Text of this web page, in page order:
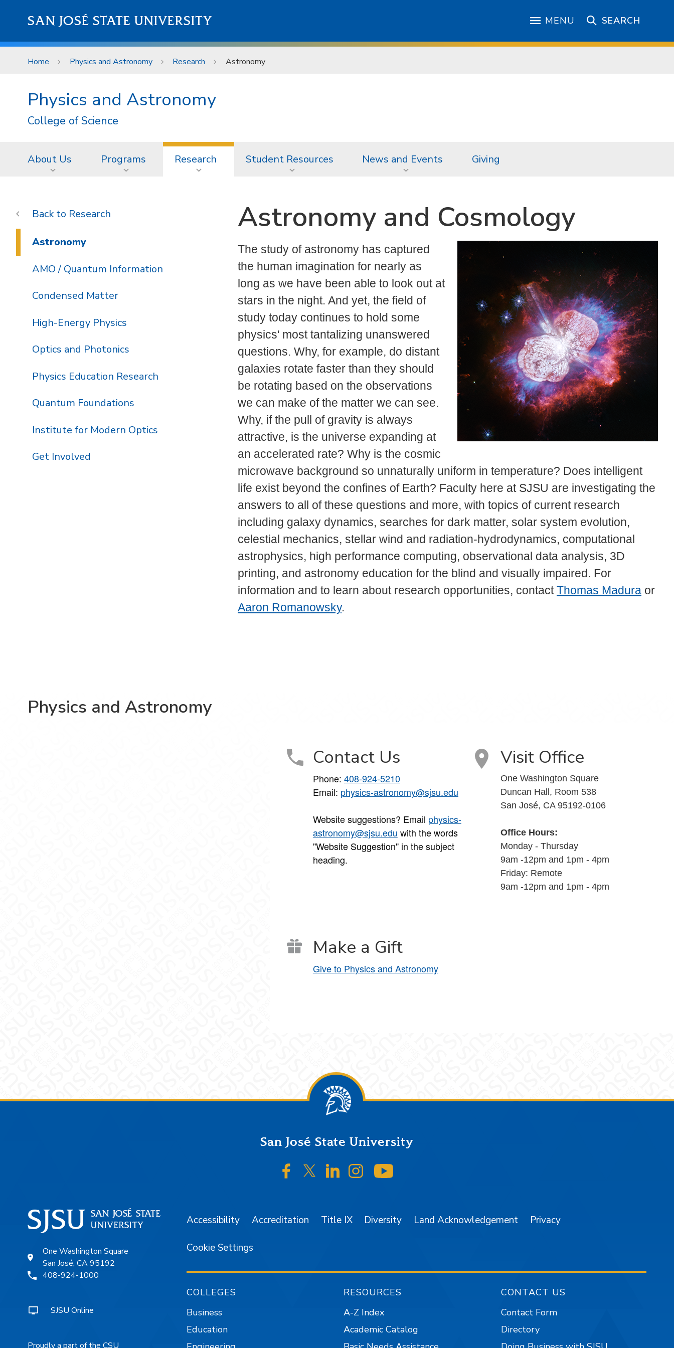
SAN JOSÉ STATE UNIVERSITY MENU SEARCH
Home Physics and Astronomy Research Astronomy
Physics and Astronomy
College of Science
About Us Programs Research Student Resources News and Events Giving
Astronomy and Cosmology
The study of astronomy has captured
the human imagination for nearly as
long as we have been able to look out at
stars in the night. And yet, the field of
study today continues to hold some
physics' most tantalizing unanswered
questions. Why, for example, do distant
galaxies rotate faster than they should
be rotating based on the observations
we can make of the matter we can see.
Why, if the pull of gravity is always
attractive, is the universe expanding at
an accelerated rate? Why is the cosmic
microwave background so unnaturally uniform in temperature? Does intelligent
life exist beyond the confines of Earth? Faculty here at SJSU are investigating the
answers to all of these questions and more, with topics of current research
including galaxy dynamics, searches for dark matter, solar system evolution,
celestial mechanics, stellar wind and radiation-hydrodynamics, computational
astrophysics, high performance computing, observational data analysis, 3D
printing, and astronomy education for the blind and visually impaired. For
information and to learn about research opportunities, contactThomas Madura or
Aaron Romanowsky.
Research
Astronomy
AMO / Quantum Information
Condensed Matter
High-Energy Physics
Optics and Photonics
Physics Education Research
Quantum Foundations
Institute for Modern Optics
Get Involved
Physics and Astronomy
Contact Us
Phone: 408-924-5210
Email: physics-astronomy@sjsu.edu
Website suggestions? Email physics-
astronomy@sjsu.edu with the words
"Website Suggestion" in the subject
heading.
Visit Office
One Washington Square
Duncan Hall, Room 538
San José, CA 95192-0106
Office Hours:
Monday - Thursday
9am -12pm and 1pm - 4pm
Friday: Remote
9am -12pm and 1pm - 4pm
Make a Gift
Give to Physics and Astronomy
San José State University
SJSU on Facebook
SJSU on Twitter/X
SJSU on LinkedIn
SJSU on Instagram
One Washington Square
San José, CA 95192
408-924-1000
SJSU Online
Proudly a part of the CSU
Accessibility Accreditation Title IX Diversity Land Acknowledgement Privacy
Cookie Settings
COLLEGES
Business
Education
RESOURCES
A-Z Index
Academic Catalog
CONTACT US
Contact Form
Directory